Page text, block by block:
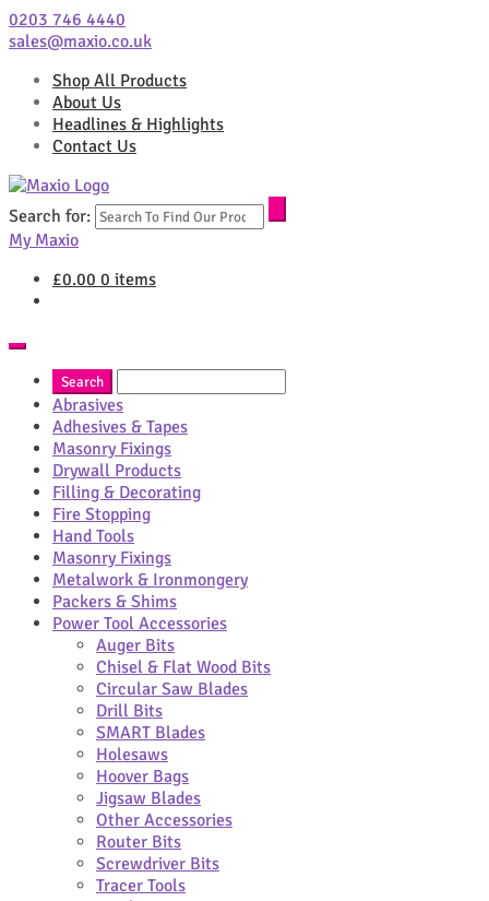
0203 746 4440
sales@maxio.co.uk
Shop All Products
About Us
Headlines & Highlights
Contact Us
Search for:
My Maxio
£0.00 0 items
Abrasives
Adhesives & Tapes
Masonry Fixings
Drywall Products
Filling & Decorating
Fire Stopping
Hand Tools
Masonry Fixings
Metalwork & Ironmongery
Packers & Shims
Power Tool Accessories
Auger Bits
Chisel & Flat Wood Bits
Circular Saw Blades
Drill Bits
SMART Blades
Holesaws
Hoover Bags
Jigsaw Blades
Other Accessories
Router Bits
Screwdriver Bits
Tracer Tools